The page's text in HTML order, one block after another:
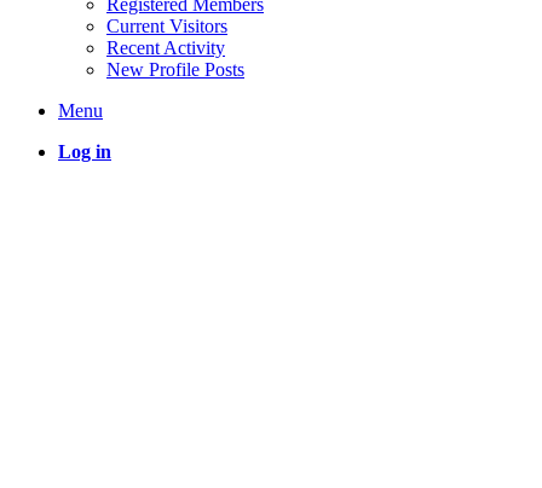
Registered Members
Current Visitors
Recent Activity
New Profile Posts
Menu
Log in